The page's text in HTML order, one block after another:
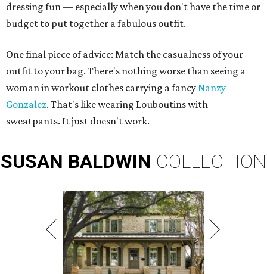
dressing fun — especially when you don't have the time or
budget to put together a fabulous outfit.
One final piece of advice: Match the casualness of your
outfit to your bag. There's nothing worse than seeing a
woman in workout clothes carrying a fancyNanzy
Gonzalez. That's like wearing Louboutins with
sweatpants. It just doesn't work.
SUSAN BALDWIN COLLECTION